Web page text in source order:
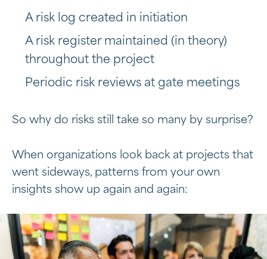
A risk log created in initiation
A risk register maintained (in theory)
throughout the project
Periodic risk reviews at gate meetings
So why do risks still take so many by surprise?
When organizations look back at projects that
went sideways, patterns from your own
insights show up again and again: